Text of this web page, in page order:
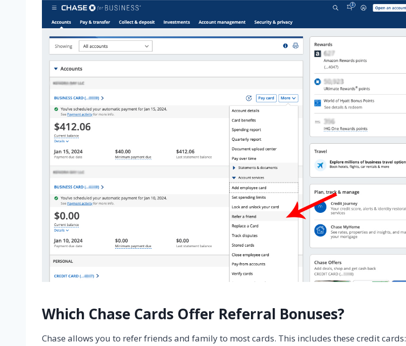
Which Chase Cards Offer Referral Bonuses?
Chase allows you to refer friends and family to most cards. This includes these credit cards: